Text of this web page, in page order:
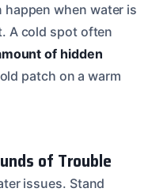
happen when water is
A cold spot often
of hidden
patch on a warm
of Trouble
issues. Stand